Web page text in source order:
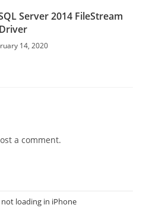
Server 2014 FileStream
Driver
14, 2020
a comment.
loading in iPhone